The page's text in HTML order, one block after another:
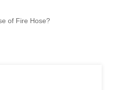
of Fire Hose?